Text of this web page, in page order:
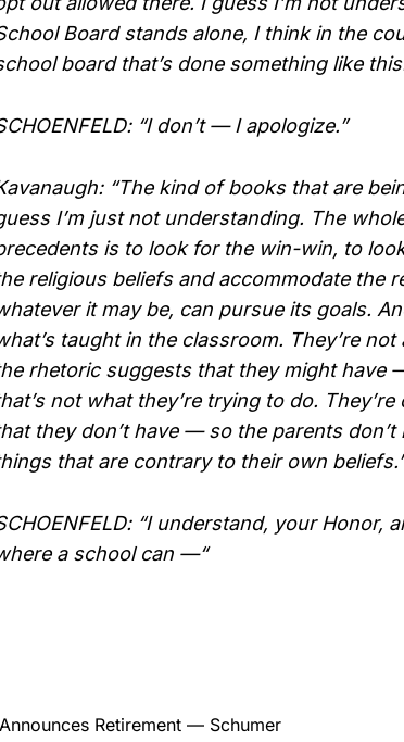
Board stands alone, I think in the
board that’s done something like
“I don’t — I apologize.”
“The kind of books that are
I’m just not understanding. The
is to look for the win-win, to
religious beliefs and accommodate the
it may be, can pursue its goals.
taught in the classroom. They’re
rhetoric suggests that they might have
not what they’re trying to do.
they don’t have — so the parents
that are contrary to their own
“I understand, your Honor,
a school can —“
Retirement — Schumer